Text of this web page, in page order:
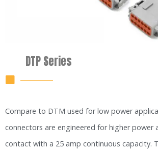
DTP Series
Compare to DTM used for low power
connectors are engineered for higher power
contact with a 25 amp continuous capacity.